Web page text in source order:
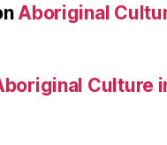
Aboriginal
Culture